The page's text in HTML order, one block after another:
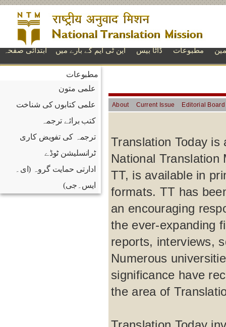
ابتدائی صفحہ این ٹی ایم کے بارے میں ڈاٹا بیس مطبوعات
مطبوعات
علمی متون
علمی کتابوں کی شناخت
کتب برائے ترجمہ
ترجمہ کی تفویض کاری
ٹرانسلیشن ٹوڈے
ادارتی حمایت گروہ (ای۔
ایس۔جی)
About Current Issue Editorial Board
Translation Today
National Translation
TT, is available in
formats. TT has
an encouraging
the ever-expanding
reports, interviews,
Numerous
significance have
the area of